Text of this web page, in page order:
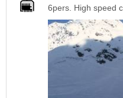
6pers. High speed